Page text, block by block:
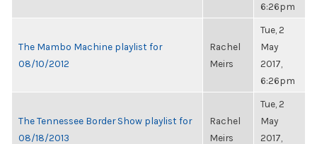
6:26pm
The Mambo Machine playlist for
08/10/2012
Rachel
Meirs
Tue, 2
May
2017,
6:26pm
The Tennessee Border Show playlist for
08/18/2013
Rachel
Meirs
Tue, 2
May
2017,